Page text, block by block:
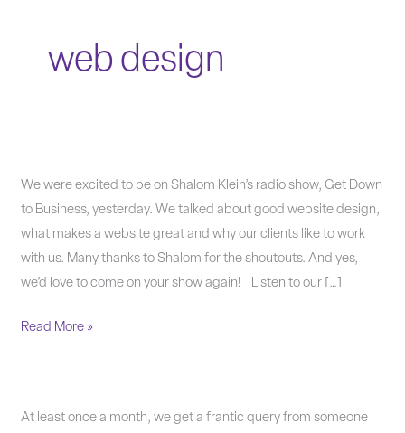
web design
We were excited to be on Shalom Klein’s radio show, Get Down
to Business, yesterday. We talked about good website design,
what makes a website great and why our clients like to work
with us. Many thanks to Shalom for the shoutouts. And yes,
we’d love to come on your show again! Listen to our […]
Getting
Down
To
Business
with
Website
Read More »
At least once a month, we get a frantic query from someone
Why